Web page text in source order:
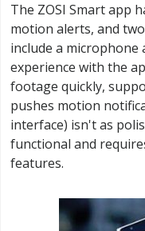
The ZOSI Smart app
motion alerts, and
include a microphone
experience with the
footage quickly,
pushes motion
interface) isn't as
functional and
features.